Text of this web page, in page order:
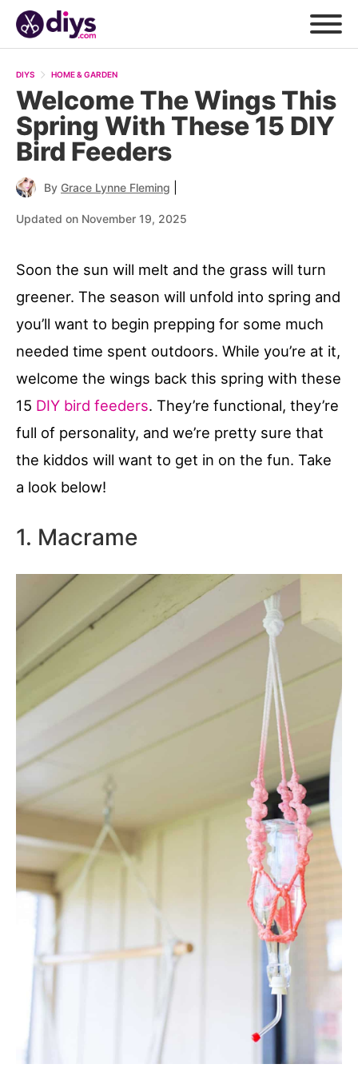
DIYS HOME & GARDEN
Welcome The Wings This
Spring With These 15 DIY
Bird Feeders
By Grace Lynne Fleming
Updated on November 19, 2025
Soon the sun will melt and the grass will turn
greener. The season will unfold into spring and
you’ll want to begin prepping for some much
needed time spent outdoors. While you’re at it,
welcome the wings back this spring with these
15 DIY bird feeders. They’re functional, they’re
full of personality, and we’re pretty sure that
the kiddos will want to get in on the fun. Take
a look below!
1. Macrame